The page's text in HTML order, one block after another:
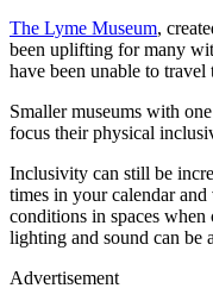
The Lyme Museum,
been uplifting for many
have been unable to travel
Smaller museums with
focus their physical
Inclusivity can still be
times in your calendar
conditions in spaces
lighting and sound can be
Advertisement